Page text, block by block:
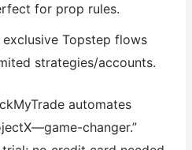
for prop rules.
exclusive Topstep flows
strategies/accounts.
automates
changer.”